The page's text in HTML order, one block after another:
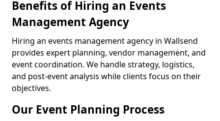
Benefits of Hiring an Events
Management Agency
Hiring an events management agency in Wallsend
provides expert planning, vendor management, and
event coordination. We handle strategy, logistics,
and post-event analysis while clients focus on their
objectives.
Our Event Planning Process